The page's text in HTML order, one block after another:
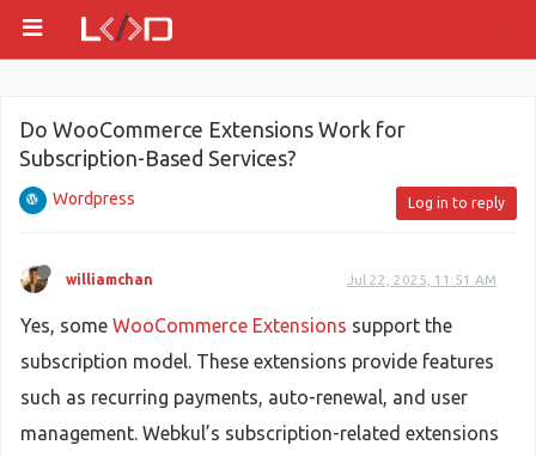
Do WooCommerce Extensions Work for
Subscription-Based Services?
Wordpress Log in to reply
williamchan Jul 22, 2025, 11:51 AM
Yes, some WooCommerce Extensions support the
subscription model. These extensions provide features
such as recurring payments, auto-renewal, and user
management. Webkul’s subscription-related extensions